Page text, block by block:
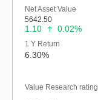
Net Asset Value
5642.50
1.10 0.02%
1 Y Return
6.30%
Value Research rating